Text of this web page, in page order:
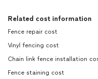
Related cost information
Fence repair cost
Vinyl fencing cost
Chain link fence installation
Fence staining cost